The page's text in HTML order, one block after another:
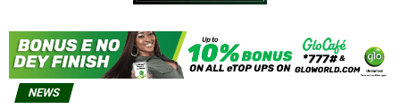
NEWS